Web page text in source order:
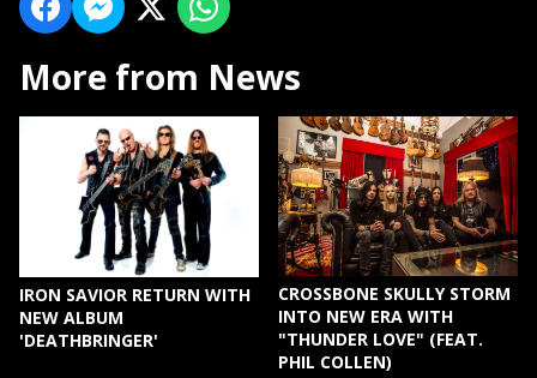
More from News
IRON SAVIOR RETURN WITH
NEW ALBUM
'DEATHBRINGER'
CROSSBONE SKULLY STORM
INTO NEW ERA WITH
"THUNDER LOVE" (FEAT.
PHIL COLLEN)